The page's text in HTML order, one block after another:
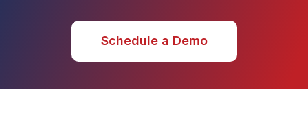
Schedule a Demo